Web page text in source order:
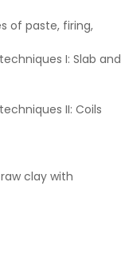
of paste, firing,
I: Slab and
II: Coils
clay with